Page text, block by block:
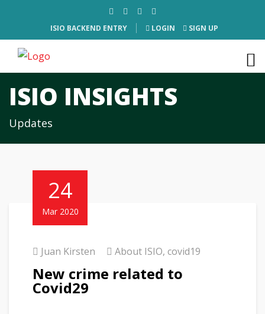
ISIO BACKEND ENTRY LOGIN SIGN UP
ISIO INSIGHTS
Updates
24
Mar 2020
Juan Kirsten About ISIO, covid19
New crime related to
Covid29